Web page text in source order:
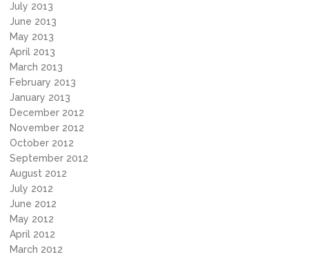
July 2013
June 2013
May 2013
April 2013
March 2013
February 2013
January 2013
December 2012
November 2012
October 2012
September 2012
August 2012
July 2012
June 2012
May 2012
April 2012
March 2012